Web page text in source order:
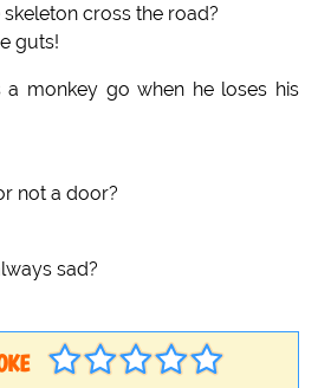
skeleton cross the road?
guts!
a monkey go when he loses his
not a door?
sad?